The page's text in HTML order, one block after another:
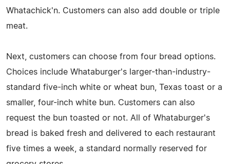
Whatachick'n. Customers can also add double or triple
meat.
Next, customers can choose from four bread options.
Choices include Whataburger's larger-than-industry-
standard five-inch white or wheat bun, Texas toast or a
smaller, four-inch white bun. Customers can also
request the bun toasted or not. All of Whataburger's
bread is baked fresh and delivered to each restaurant
five times a week, a standard normally reserved for